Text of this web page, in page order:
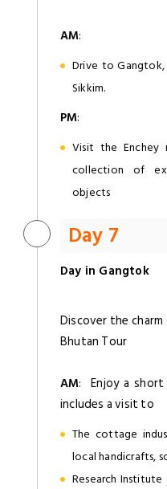
AM:
Drive to
Sikkim.
PM:
Visit the Enchey
collection of
objects
Day 7
Day in Gangtok
Discover the
Bhutan Tour
AM: Enjoy a
includes a visit to
The cottage
local handicrafts,
Research